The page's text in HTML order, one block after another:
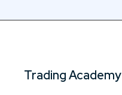
Trading Academy